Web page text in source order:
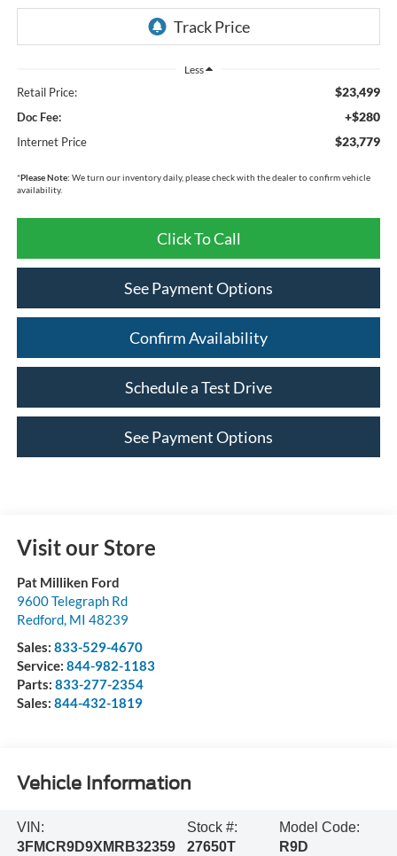
Less
Retail Price: $23,499
Doc Fee: +$280
Internet Price $23,779
*Please Note: We turn our inventory daily, please check with the dealer to confirm vehicle
availability.
Click To Call
See Payment Options
Confirm Availability
Schedule a Test Drive
See Payment Options
Visit our Store
Pat Milliken Ford
9600 Telegraph Rd
Redford, MI 48239
Sales: 833-529-4670
Service: 844-982-1183
Parts: 833-277-2354
Sales: 844-432-1819
Vehicle Information
VIN:
3FMCR9D9XMRB32359
Stock #:
27650T
Model Code:
R9D